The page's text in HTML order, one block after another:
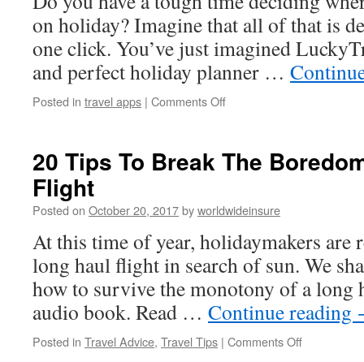
on holiday? Imagine that all of that is
one click. You’ve just imagined
and perfect holiday planner …
Posted in travel apps | Comments Off
App
Review
of
the
Month
October
20 Tips To Break The
Flight
Posted on October 20, 2017byworldwideinsure
At this time of year, holidaymakers are
long haul flight in search of sun. We
how to survive the monotony of a long
audio book. Read … Continue reading
Posted in Travel Advice, Travel Tips | Comments Off